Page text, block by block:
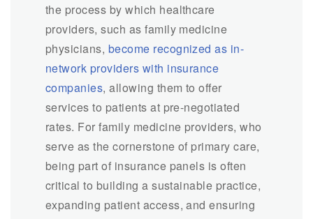
the process by which healthcare
providers, such as family medicine
physicians, become recognized as in-
network providers with insurance
companies, allowing them to offer
services to patients at pre-negotiated
rates. For family medicine providers, who
serve as the cornerstone of primary care,
being part of insurance panels is often
critical to building a sustainable practice,
expanding patient access, and ensuring